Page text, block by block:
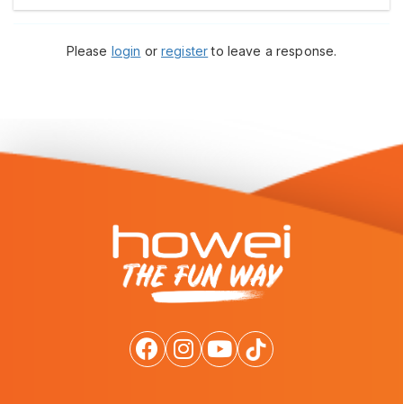
Please login orregisterto leave a response.